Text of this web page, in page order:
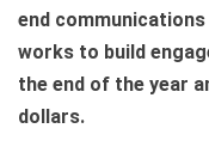
end
works to build
the end of the year
dollars.